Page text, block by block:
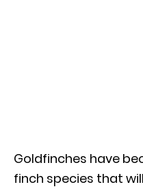
Goldfinches have
finch species that